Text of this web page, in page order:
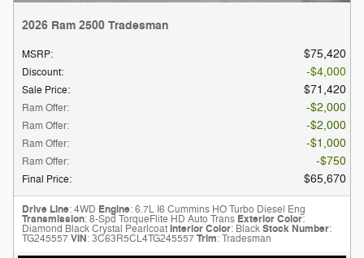
2026 Ram 2500 Tradesman
MSRP: $75,420
Discount: $4,000
Sale Price: $71,420
Ram Offer: $2,000
Ram Offer: $2,000
Ram Offer: $1,000
Ram Offer: $750
Final Price: $65,670
Drive Line: 4WD Engine: 6.7L I6 Cummins HO Turbo Diesel Eng
Transmission: 8-Spd TorqueFlite HD Auto Trans Exterior Color:
Diamond Black Crystal PearlcoatInterior Color: BlackStock Number:
TG245557VIN: 3C63R5CL4TG245557Trim: Tradesman